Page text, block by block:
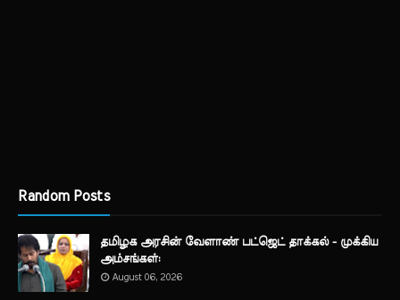
Random Posts
தமிழக அரசின் வேளாண் பட்ஜெட் தாக்கல் - முக்கிய
அம்சங்கள்:
August 06, 2026